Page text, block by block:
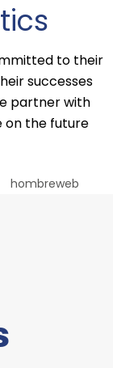
to their
successes
partner with
on the future